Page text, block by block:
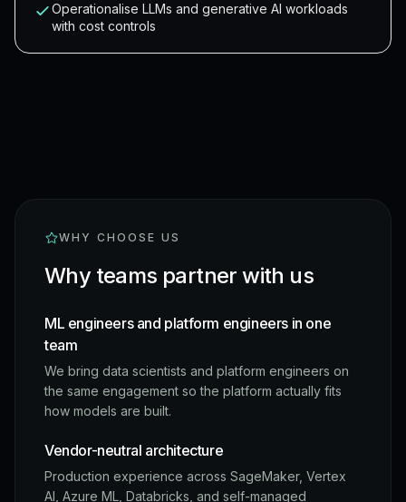
Operationalise LLMs and generative AI workloads
with cost controls
WHY CHOOSE US
Why teams partner with us
ML engineers and platform engineers in one
team
We bring data scientists and platform engineers on
the same engagement so the platform actually fits
how models are built.
Vendor-neutral architecture
Production experience across SageMaker, Vertex
AI, Azure ML, Databricks, and self-managed